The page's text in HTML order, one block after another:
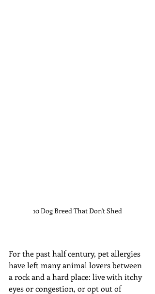
10 Dog Breed That Don't Shed
For the past half century, pet allergies
have left many animal lovers between
a rock and a hard place: live with itchy
eyes or congestion, or opt out of